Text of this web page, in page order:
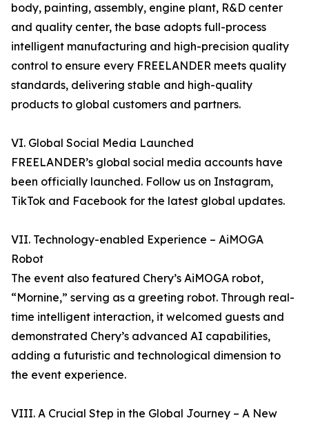
body, painting, assembly, engine plant, R&D center
and quality center, the base adopts full-process
intelligent manufacturing and high-precision quality
control to ensure every FREELANDER meets quality
standards, delivering stable and high-quality
products to global customers and partners.
VI. Global Social Media Launched
FREELANDER’s global social media accounts have
been officially launched. Follow us on Instagram,
TikTok and Facebook for the latest global updates.
VII. Technology-enabled Experience – AiMOGA
Robot
The event also featured Chery’s AiMOGA robot,
“Mornine,” serving as a greeting robot. Through real-
time intelligent interaction, it welcomed guests and
demonstrated Chery’s advanced AI capabilities,
adding a futuristic and technological dimension to
the event experience.
VIII. A Crucial Step in the Global Journey – A New